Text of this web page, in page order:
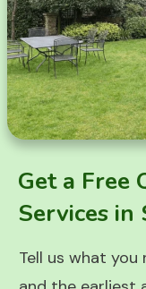
Get a Free
Services in
Tell us what you